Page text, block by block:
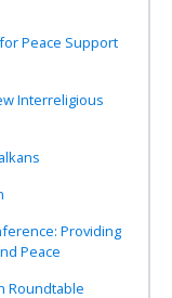
Peace Support
Interreligious
Providing
Peace
Roundtable